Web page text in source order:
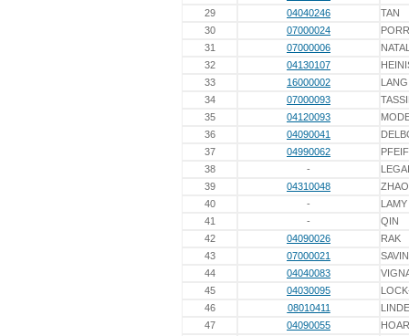
29
04040246
TAN
30
07000024
31
07000006
32
04130107
33
16000002
LANG
34
07000093
35
04120093
36
04090041
37
04990062
38
-
39
04310048
ZHAO
40
-
LAMY
41
-
QIN
42
04090026
RAK
43
07000021
44
04040083
45
04030095
46
08010411
47
04090055